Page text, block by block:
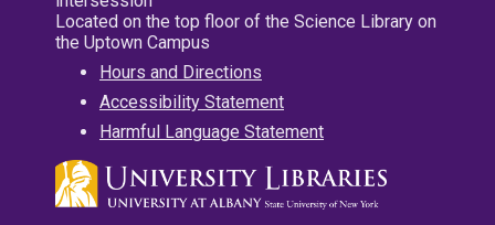
Located on the top floor of the Science Library on
the Uptown Campus
Hours and Directions
Accessibility Statement
Harmful Language Statement